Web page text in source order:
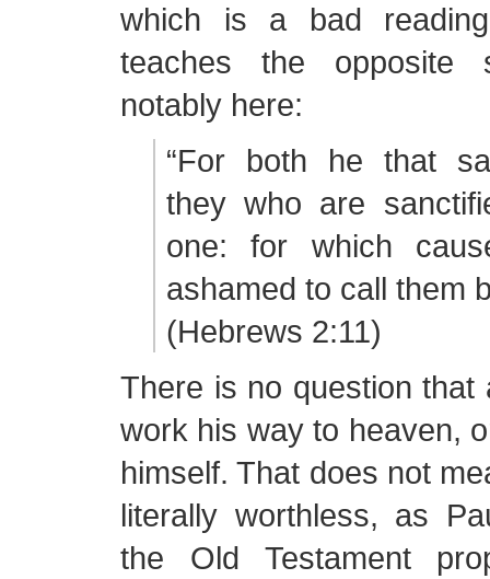
which is a bad
teaches the opposite
notably here:
“For both he that
they who are
one: for which
ashamed to call them
(Hebrews 2:11)
There is no question that
work his way to heaven,
himself. That does not
literally worthless, as
the Old Testament